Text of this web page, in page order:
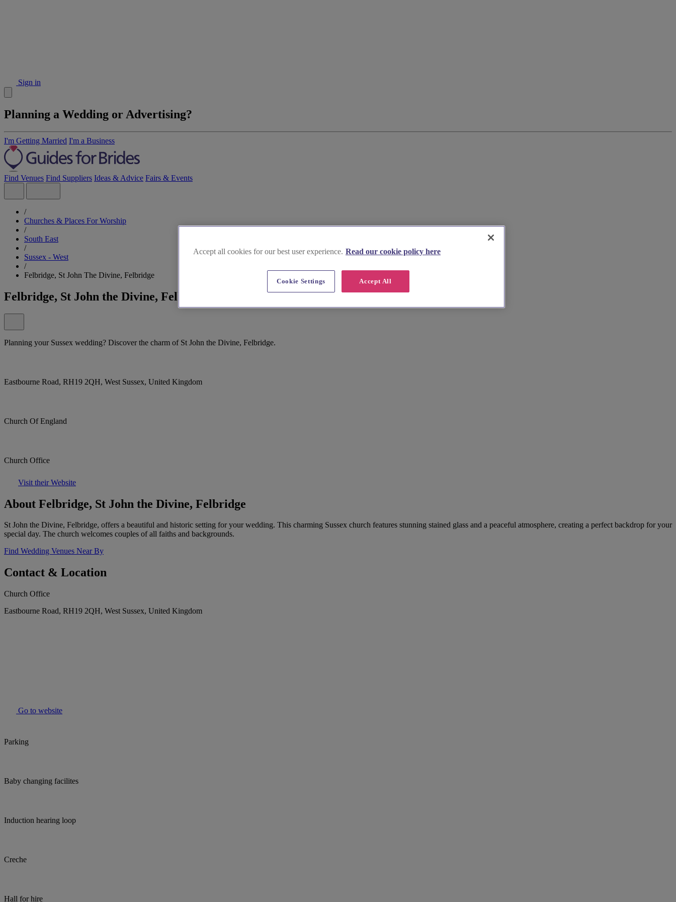
Sign in
Planning a Wedding or Advertising?
I'm Getting Married I'm a Business
Find Venues Find Suppliers Ideas & Advice Fairs & Events
/
Churches & Places For Worship
/
South East
/
Sussex - West
/
Felbridge, St John The Divine, Felbridge
Felbridge, St John the Divine, Felbridge
Planning your Sussex wedding? Discover the charm of St John the Divine, Felbridge.
Eastbourne Road, RH19 2QH, West Sussex, United Kingdom
Church Of England
Church Office
Visit their Website
About Felbridge, St John the Divine, Felbridge
St John the Divine, Felbridge, offers a beautiful and historic setting for your wedding. This charming Sussex church features stunning stained glass and a peaceful atmosphere, creating a perfect backdrop for your
special day. The church welcomes couples of all faiths and backgrounds.
Find Wedding Venues Near By
Contact & Location
Church Office
Eastbourne Road, RH19 2QH, West Sussex, United Kingdom
Go to website
Parking
Baby changing facilites
Induction hearing loop
Creche
Hall for hire
Accept all cookies for our best user experience. Read our cookie policy here
Accept All
Cookie Settings